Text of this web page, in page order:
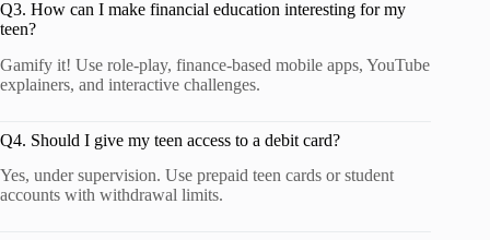
Q3. How can I make financial education interesting for my
teen?
Gamify it! Use role-play, finance-based mobile apps, YouTube
explainers, and interactive challenges.
Q4. Should I give my teen access to a debit card?
Yes, under supervision. Use prepaid teen cards or student
accounts with withdrawal limits.